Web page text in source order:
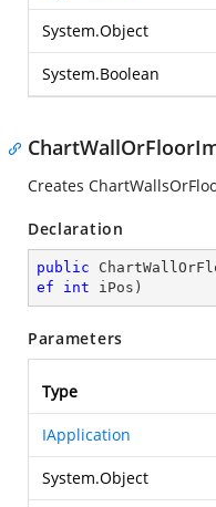
System.Object
System.Boolean
Creates
Declaration
public
ef
int iPos )
Parameters
Type
IApplication
System.Object